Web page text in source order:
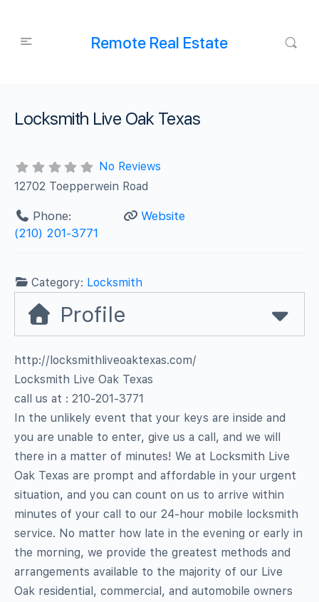
Remote Real Estate
Locksmith Live Oak Texas
No Reviews
12702 Toepperwein Road
Phone:
(210) 201-3771
Website
Category: Locksmith
Profile
http://locksmithliveoaktexas.com/
Locksmith Live Oak Texas
call us at : 210-201-3771
In the unlikely event that your keys are inside and
you are unable to enter, give us a call, and we will
there in a matter of minutes! We at Locksmith Live
Oak Texas are prompt and affordable in your urgent
situation, and you can count on us to arrive within
minutes of your call to our 24-hour mobile locksmith
service. No matter how late in the evening or early in
the morning, we provide the greatest methods and
arrangements available to the majority of our Live
Oak residential, commercial, and automobile owners